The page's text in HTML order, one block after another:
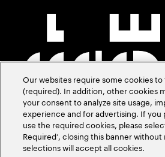
Our websites require some cookies
(required). In addition, other cookies
your consent to analyze site usage,
experience and for advertising. If
use the required cookies, please
Required’, closing this banner
selections will accept all cookies.